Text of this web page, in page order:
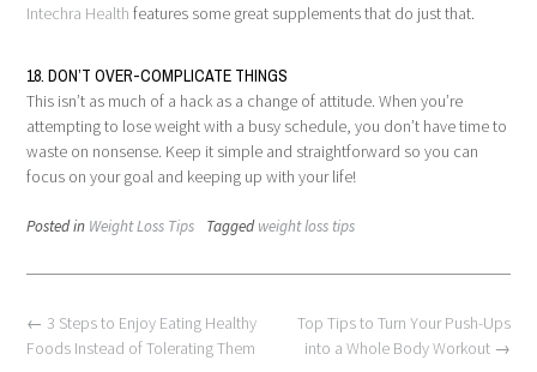
Intechra Health features some great supplements that do just that.
18. DON’T OVER-COMPLICATE THINGS
This isn’t as much of a hack as a change of attitude. When you’re
attempting to lose weight with a busy schedule, you don’t have time to
waste on nonsense. Keep it simple and straightforward so you can
focus on your goal and keeping up with your life!
Posted in Weight Loss Tips Taggedweight loss tips
Post
navigation
Top Tips to Turn Your Push-Ups
into a Whole Body Workout →
← 3 Steps to Enjoy Eating Healthy
Foods Instead of Tolerating Them